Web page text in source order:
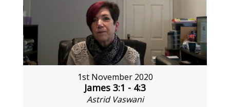
1st November 2020
James 3:1 - 4:3
Astrid Vaswani